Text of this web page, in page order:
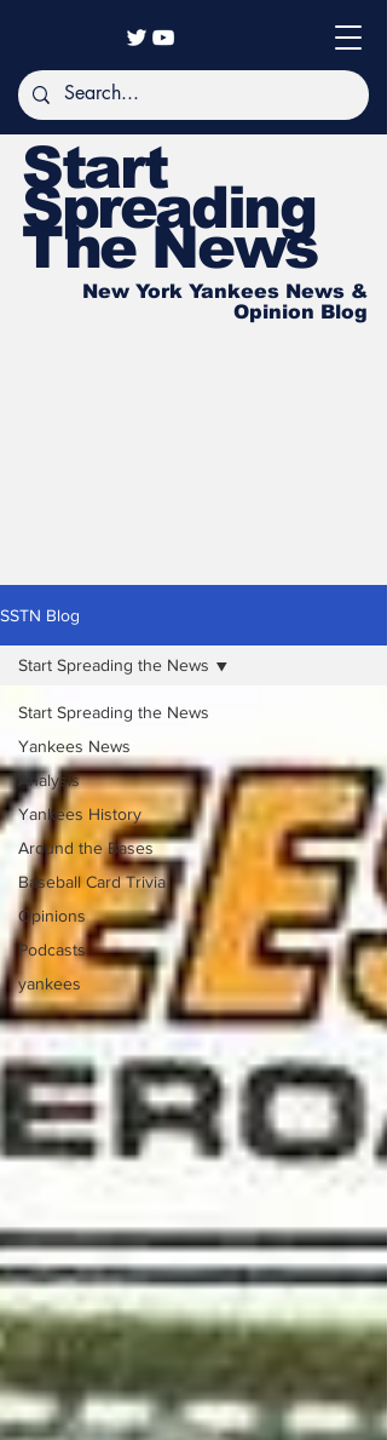
Start
Spreading
The News
New York Yankees News &
Opinion Blog
SSTN Blog
Start Spreading the News
Yankees News
Analysis
Yankees History
Around the Bases
Baseball Card Trivia
Opinions
Podcasts
yankees
Start Spreading the News